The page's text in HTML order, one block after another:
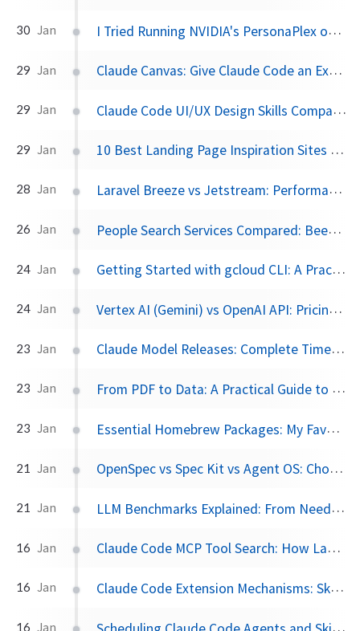
30 Jan I Tried Running NVIDIA's PersonaPlex on RunPod — Here's What Happened
29 Jan Claude Canvas: Give Claude Code an External Monitor with This TUI Toolkit
29 Jan Claude Code UI/UX Design Skills Compared: UI Pro Max, Interface Design, and More
29 Jan 10 Best Landing Page Inspiration Sites for Designers and Developers
28 Jan Laravel Breeze vs Jetstream: Performance, Pros/Cons, and When to Use Each
26 Jan People Search Services Compared: BeenVerified, Spokeo, and the Best Alternatives in 2026
24 Jan Getting Started with gcloud CLI: A Practical Guide Using Document AI
24 Jan Vertex AI (Gemini) vs OpenAI API: Pricing, Pros, and Cons Compared
23 Jan Claude Model Releases: Complete Timeline from Claude 1 to Opus 4.5
23 Jan From PDF to Data: A Practical Guide to marker and LLMs
23 Jan Essential Homebrew Packages: My Favorite Terminal Tools for macOS
21 Jan OpenSpec vs Spec Kit vs Agent OS: Choosing the Right Spec-Driven Development Framework
21 Jan LLM Benchmarks Explained: From Needle in a Haystack to SWE-bench
16 Jan Claude Code MCP Tool Search: How Lazy Loading Cut Token Usage by 85%
16 Jan Claude Code Extension Mechanisms: Skills, Agents, MCP, and Slash Commands Compared
16 Jan